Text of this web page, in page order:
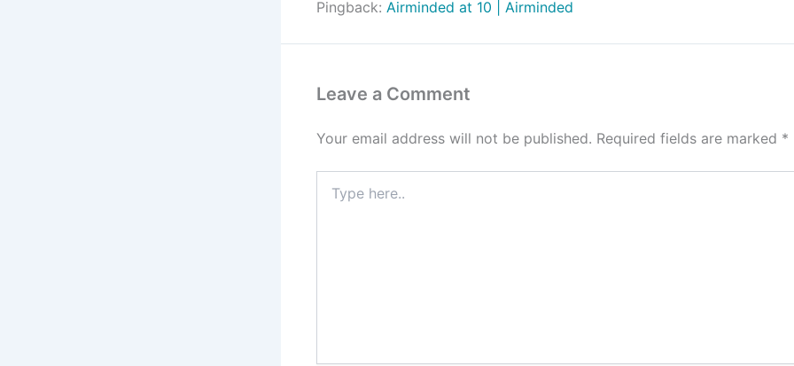
Pingback: Airminded at 10 | Airminded
Leave a Comment
Your email address will not be published. Required fields are marked *
here..